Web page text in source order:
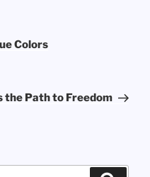
Colors
the Path to Freedom